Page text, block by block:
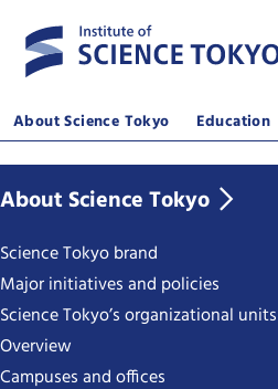
About Science Tokyo Education
About Science Tokyo
Science Tokyo brand
Major initiatives and policies
Science Tokyo’s organizational units
Overview
Campuses and offices